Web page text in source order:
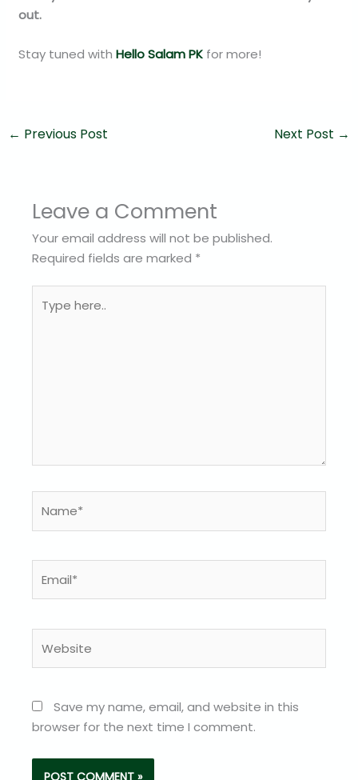
out.
Stay tuned withHello Salam PK for more!
← Previous Post Next Post →
Leave a Comment
Your email address will not be published.
Required fields are marked *
here..
Save my name, email, and website in this
browser for the next time I comment.